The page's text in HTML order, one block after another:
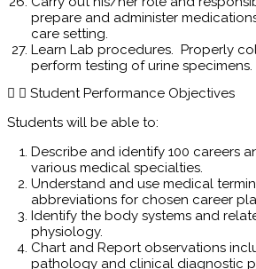
prepare and administer
care setting.
Learn Lab procedures. Properly
perform testing of urine specimens.
Student Performance Objectives
Students will be able to:
Describe and identify 100 careers
various medical specialties.
Understand and use medical
abbreviations for chosen career
Identify the body systems and
physiology.
Chart and Report observations
pathology and clinical diagnostic